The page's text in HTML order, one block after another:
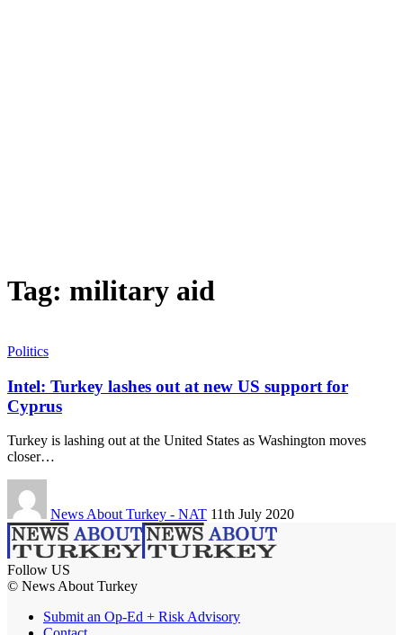
Tag: military aid
Politics
Intel: Turkey lashes out at new US support for
Cyprus
Turkey is lashing out at the United States as Washington moves
closer…
News About Turkey - NAT 11th July 2020
Follow US
© News About Turkey
Submit an Op-Ed + Risk Advisory